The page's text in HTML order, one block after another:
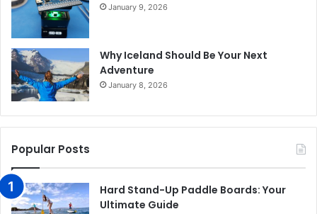
January 9, 2026
Why Iceland Should Be Your Next
Adventure
January 8, 2026
Popular Posts
Hard Stand-Up Paddle Boards: Your
Ultimate Guide